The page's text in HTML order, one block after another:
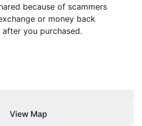
because of scammers
or money back
after you purchased.
View Map